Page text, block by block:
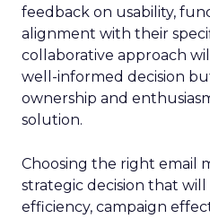
feedback on usability,
alignment with their
collaborative approach
well-informed decision
ownership and
solution.
Choosing the right email
strategic decision that will
efficiency, campaign